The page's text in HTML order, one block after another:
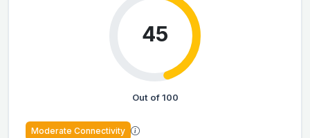
45
Out of 100
Moderate Connectivity